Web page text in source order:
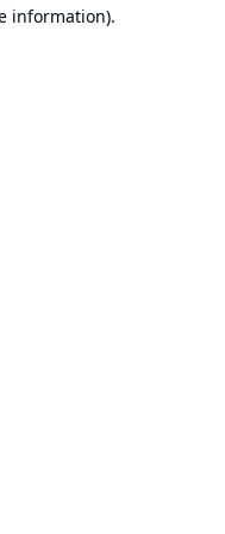
information).